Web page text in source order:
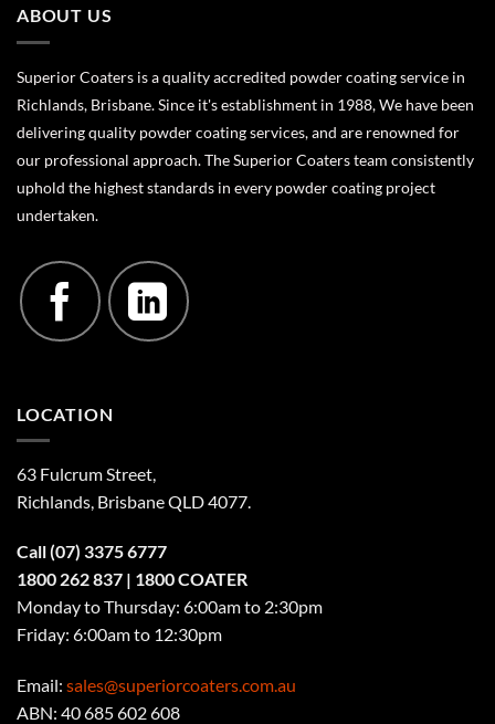
ABOUT US
Superior Coaters is a quality accredited powder coating service in
Richlands, Brisbane. Since it's establishment in 1988, We have been
delivering quality powder coating services, and are renowned for
our professional approach. The Superior Coaters team consistently
uphold the highest standards in every powder coating project
undertaken.
LOCATION
63 Fulcrum Street,
Richlands, Brisbane QLD 4077.
Call(07) 3375 6777
1800 262 837 | 1800 COATER
Monday to Thursday: 6:00am to 2:30pm
Friday: 6:00am to 12:30pm
Email: sales@superiorcoaters.com.au
ABN: 40 685 602 608